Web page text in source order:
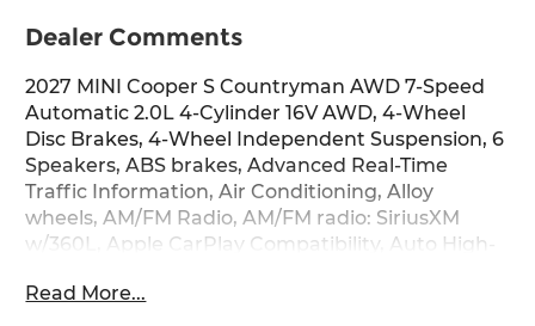
Dealer Comments
2027 MINI Cooper S Countryman AWD 7-Speed
Automatic 2.0L 4-Cylinder 16V AWD, 4-Wheel
Disc Brakes, 4-Wheel Independent Suspension, 6
Speakers, ABS brakes, Advanced Real-Time
Traffic Information, Air Conditioning, Alloy
wheels, AM/FM Radio, AM/FM radio: SiriusXM
w/360L, Apple CarPlay Compatibility, Auto High-
Auto-dimming Rear-View mirror, Automatic
Read More...